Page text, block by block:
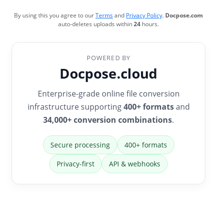
By using this you agree to ourTermsand Privacy Policy. Docpose.com
auto-deletes uploads within24 hours.
POWERED BY
Docpose.cloud
Enterprise-grade online file conversion
infrastructure supporting400+ formatsand
34,000+ conversion combinations.
Secure processing 400+ formats
Privacy-first API & webhooks